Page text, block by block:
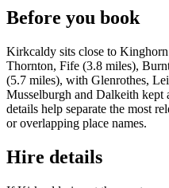
Before you book
Kirkcaldy sits close to
Thornton, Fife (3.8 miles),
(5.7 miles), with Glenrothes,
Musselburgh and Dalkeith kept
details help separate the most
or overlapping place names.
Hire details